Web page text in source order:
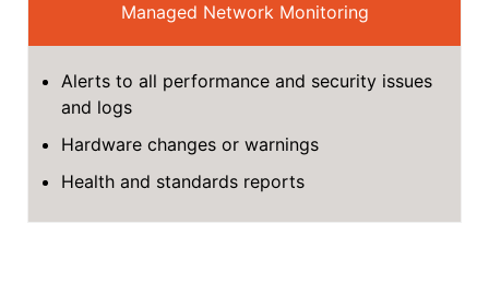
Managed Network Monitoring
Alerts to all performance and security issues
and logs
Hardware changes or warnings
Health and standards reports